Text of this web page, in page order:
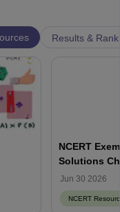
Results &
NCERT
Solutions
Jun 30 2026
NCERT